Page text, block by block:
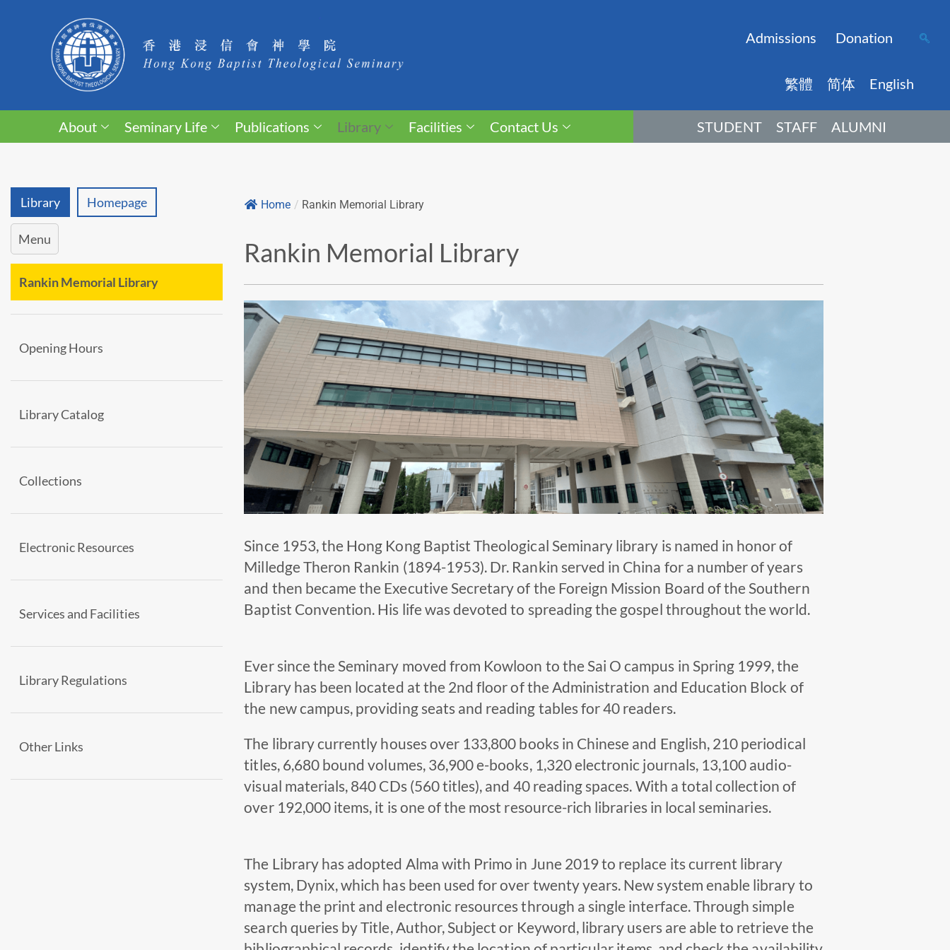
Admissions Donation
繁體 简体 English
About Seminary Life Publications Library Facilities Contact Us STUDENT STAFF ALUMNI
Library Homepage
Menu
Rankin Memorial Library
Opening Hours
Library Catalog
Collections
Electronic Resources
Services and Facilities
Library Regulations
Other Links
Home / Rankin Memorial Library
Rankin Memorial Library
Since 1953, the Hong Kong Baptist Theological Seminary library is named in honor of
Milledge Theron Rankin (1894-1953). Dr. Rankin served in China for a number of years
and then became the Executive Secretary of the Foreign Mission Board of the Southern
Baptist Convention. His life was devoted to spreading the gospel throughout the world.
Ever since the Seminary moved from Kowloon to the Sai O campus in Spring 1999, the
Library has been located at the 2nd floor of the Administration and Education Block of
the new campus, providing seats and reading tables for 40 readers.
The library currently houses over 133,800 books in Chinese and English, 210 periodical
titles, 6,680 bound volumes, 36,900 e-books, 1,320 electronic journals, 13,100 audio-
visual materials, 840 CDs (560 titles), and 40 reading spaces. With a total collection of
over 192,000 items, it is one of the most resource-rich libraries in local seminaries.
The Library has adopted Alma with Primo in June 2019 to replace its current library
system, Dynix, which has been used for over twenty years. New system enable library to
manage the print and electronic resources through a single interface. Through simple
search queries by Title, Author, Subject or Keyword, library users are able to retrieve the